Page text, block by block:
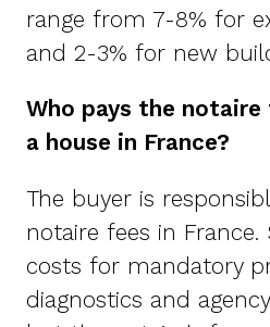
range from 7-8% for
and 2-3% for new
Who pays the
a house in France?
The buyer is
notaire fees in
costs for mandatory
diagnostics and